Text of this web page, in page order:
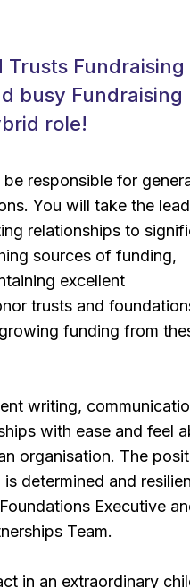
Fundraising
busy Fundraising
role!
responsible for
You will take the
relationships to
sources of funding,
excellent
trusts and
funding from
writing,
with ease and feel
organisation. The
determined and
Executive
Team.
in an extraordinary